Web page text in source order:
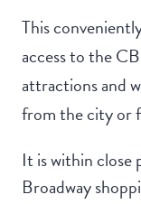
This
access to the
attractions and
from the city or
It is within
Broadway